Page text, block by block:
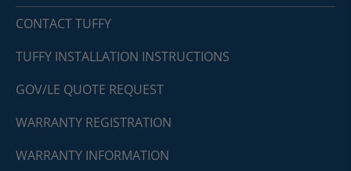
CONTACT TUFFY
TUFFY INSTALLATION INSTRUCTIONS
GOV/LE QUOTE REQUEST
WARRANTY REGISTRATION
WARRANTY INFORMATION